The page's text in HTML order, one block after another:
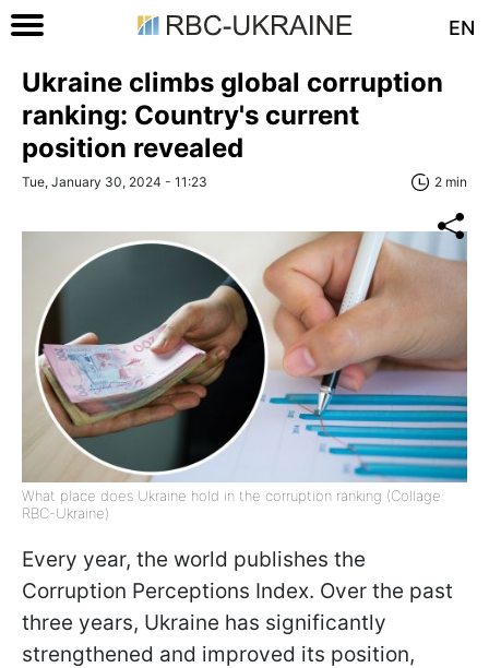
EN
Ukraine climbs global corruption
ranking: Country's current
position revealed
Tue, January 30, 2024 - 11:23 2 min
What place does Ukraine hold in the corruption ranking (Collage:
RBC-Ukraine)
Every year, the world publishes the
Corruption Perceptions Index. Over the past
three years, Ukraine has significantly
strengthened and improved its position,